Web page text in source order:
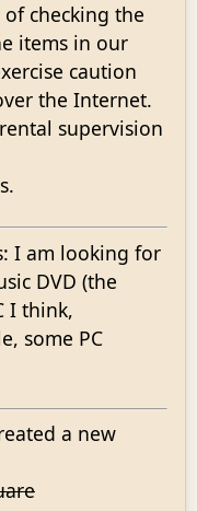
of checking the
items in our
caution
the Internet.
supervision
I am looking for
DVD (the
I think,
some PC
a new